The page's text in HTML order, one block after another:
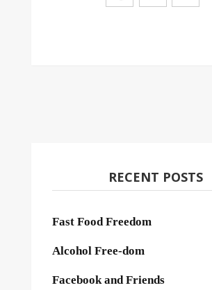
RECENT POSTS
Fast Food Freedom
Alcohol Free-dom
Facebook and Friends